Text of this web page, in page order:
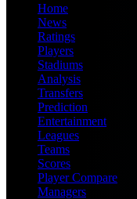
Home
News
Ratings
Players
Stadiums
Analysis
Transfers
Prediction
Entertainment
Leagues
Teams
Scores
Player Compare
Managers